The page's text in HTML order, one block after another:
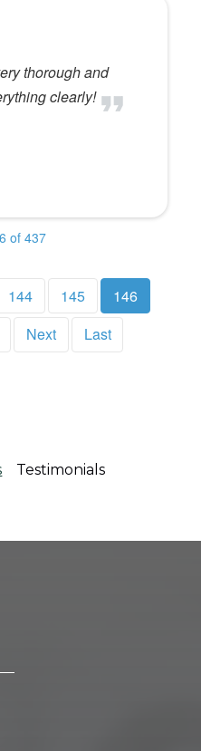
thorough and
clearly!
of 437
144 145
146
Next Last
Testimonials